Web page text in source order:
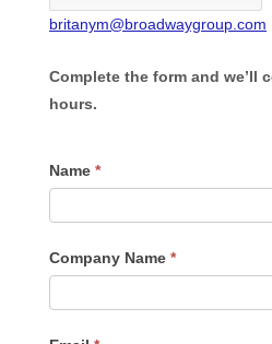
britanym@broadwaygroup.com
Complete the form and we’ll
hours.
Name *
Company Name *